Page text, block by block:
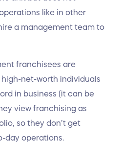
like in other
a management team to
franchisees are
net-worth individuals
in business (it can be
view franchising as
so they don’t get
day operations.